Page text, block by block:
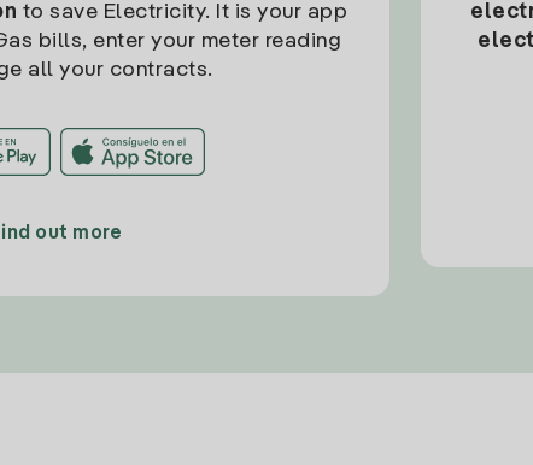
to save Electricity. It is your app
bills, enter your meter reading
all your contracts.
out more